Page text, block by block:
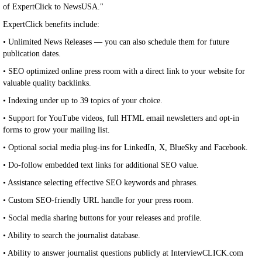
of ExpertClick to NewsUSA."
ExpertClick benefits include:
• Unlimited News Releases — you can also schedule them for future
publication dates.
• SEO optimized online press room with a direct link to your website for
valuable quality backlinks.
• Indexing under up to 39 topics of your choice.
• Support for YouTube videos, full HTML email newsletters and opt-in
forms to grow your mailing list.
• Optional social media plug-ins for LinkedIn, X, BlueSky and Facebook.
• Do-follow embedded text links for additional SEO value.
• Assistance selecting effective SEO keywords and phrases.
• Custom SEO-friendly URL handle for your press room.
• Social media sharing buttons for your releases and profile.
• Ability to search the journalist database.
• Ability to answer journalist questions publicly at InterviewCLICK.com